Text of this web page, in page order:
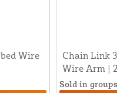
Wire
Chain Link
Wire Arm |
Sold in